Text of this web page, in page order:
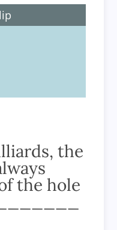
the
the hole